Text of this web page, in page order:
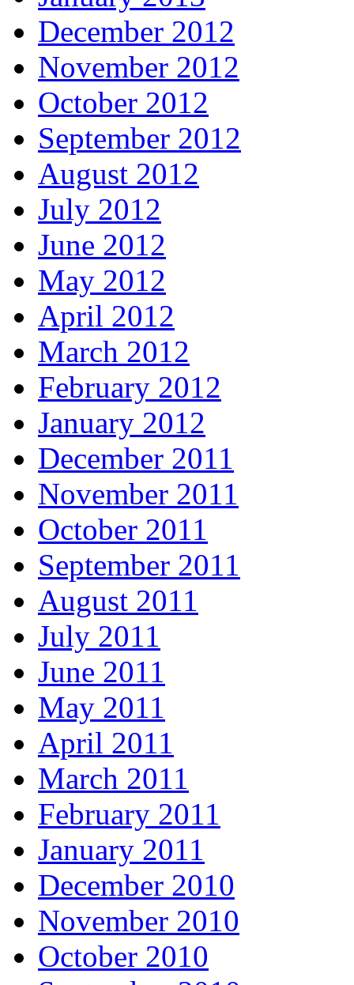
December 2012
November 2012
October 2012
September 2012
August 2012
July 2012
June 2012
May 2012
April 2012
March 2012
February 2012
January 2012
December 2011
November 2011
October 2011
September 2011
August 2011
July 2011
June 2011
May 2011
April 2011
March 2011
February 2011
January 2011
December 2010
November 2010
October 2010